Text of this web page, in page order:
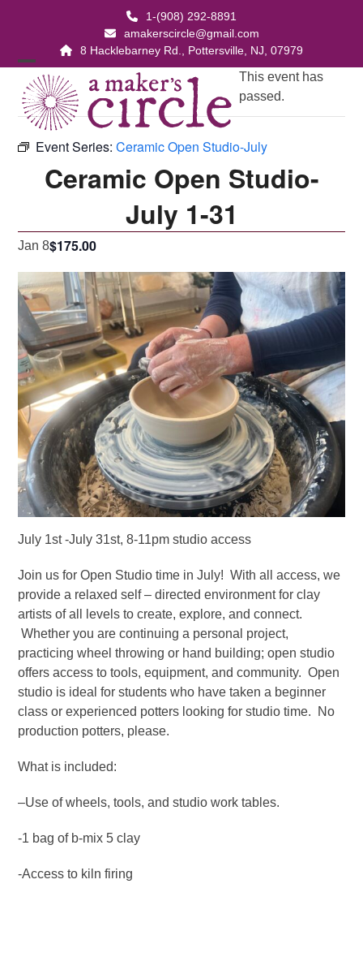
1-(908) 292-8891
amakerscircle@gmail.com
8 Hacklebarney Rd., Pottersville, NJ, 07979
Open
mobile
menu
Close
mobile
menu
This event has
passed.
Event Series:Ceramic Open Studio-July
Ceramic Open Studio-
July 1-31
Jan 8$175.00
July 1st -July 31st, 8-11pm studio access
Join us for Open Studio time in July! With all access, we
provide a relaxed self – directed environment for clay
artists of all levels to create, explore, and connect.
Whether you are continuing a personal project,
practicing wheel throwing or hand building; open studio
offers access to tools, equipment, and community. Open
studio is ideal for students who have taken a beginner
class or experienced potters looking for studio time. No
production potters, please.
What is included:
–Use of wheels, tools, and studio work tables.
-1 bag of b-mix 5 clay
-Access to kiln firing